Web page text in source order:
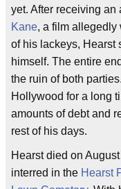
yet. After receiving an
Kane, a film allegedly
of his lackeys, Hearst
himself. The entire
the ruin of both
Hollywood for a long
amounts of debt and
rest of his days.
Hearst died on
interred in the Hearst